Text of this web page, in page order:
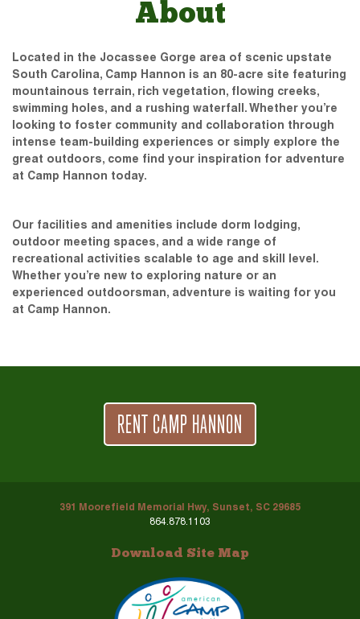
About
Located in the Jocassee Gorge area of scenic upstate
South Carolina, Camp Hannon is an 80-acre site featuring
mountainous terrain, rich vegetation, flowing creeks,
swimming holes, and a rushing waterfall. Whether you’re
looking to foster community and collaboration through
intense team-building experiences or simply explore the
great outdoors, come find your inspiration for adventure
at Camp Hannon today.
Our facilities and amenities include dorm lodging,
outdoor meeting spaces, and a wide range of
recreational activities scalable to age and skill level.
Whether you’re new to exploring nature or an
experienced outdoorsman, adventure is waiting for you
at Camp Hannon.
RENT CAMP HANNON
391 Moorefield Memorial Hwy, Sunset, SC 29685
864.878.1103
Download Site Map